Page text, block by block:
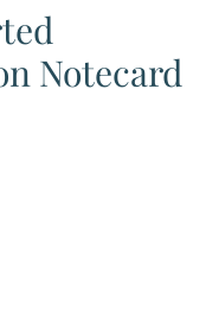
Notecard